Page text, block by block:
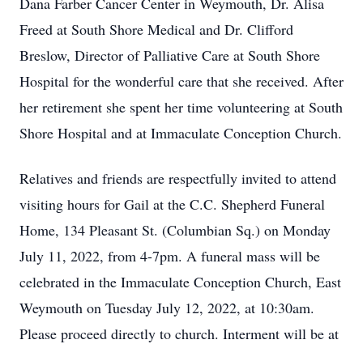
Freed at South Shore Medical and Dr. Clifford
Breslow, Director of Palliative Care at South Shore
Hospital for the wonderful care that she received. After
her retirement she spent her time volunteering at South
Shore Hospital and at Immaculate Conception Church.
Relatives and friends are respectfully invited to attend
visiting hours for Gail at the C.C. Shepherd Funeral
Home, 134 Pleasant St. (Columbian Sq.) on Monday
July 11, 2022, from 4-7pm. A funeral mass will be
celebrated in the Immaculate Conception Church, East
Weymouth on Tuesday July 12, 2022, at 10:30am.
Please proceed directly to church. Interment will be at